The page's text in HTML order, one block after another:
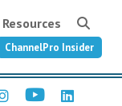
ChannelPro Insider